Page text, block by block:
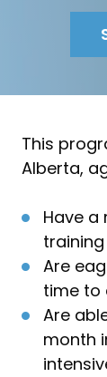
This
Alberta,
Have a
training
Are
time to
Are
month